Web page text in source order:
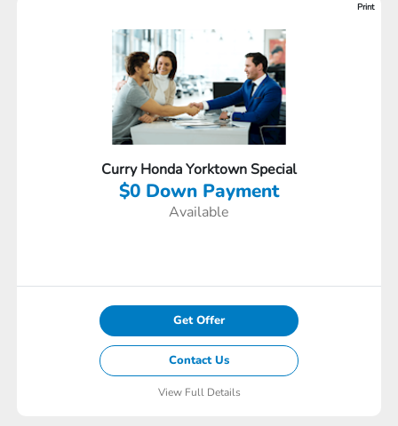
Print
Curry Honda Yorktown Special
$0 Down Payment
Available
Get Offer
Contact Us
View Full Details